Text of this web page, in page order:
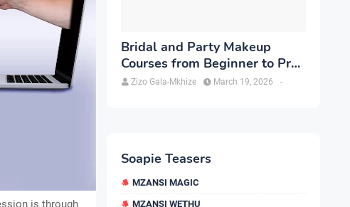
is through
Bridal and Party Makeup
Courses from Beginner to Pro
in Brampton
Zizo Gala-Mkhize -
March 19, 2026
Soapie Teasers
MZANSI MAGIC
MZANSI WETHU